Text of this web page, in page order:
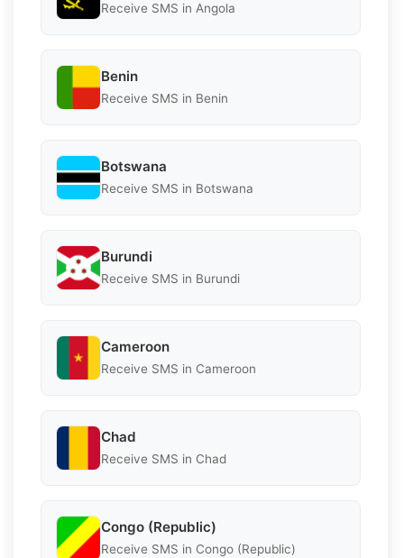
Receive SMS in Angola
Benin
Receive SMS in Benin
Botswana
Receive SMS in Botswana
Burundi
Receive SMS in Burundi
Cameroon
Receive SMS in Cameroon
Chad
Receive SMS in Chad
Congo (Republic)
Receive SMS in Congo (Republic)